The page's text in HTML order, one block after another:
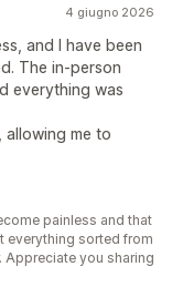
4 giugno 2026
and I have been
The in-person
everything was
allowing me to
painless and that
everything sorted from
Appreciate you sharing